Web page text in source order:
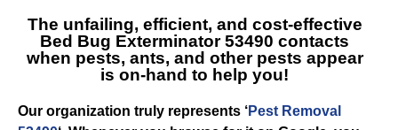
The unfailing, efficient, and cost-effective
Bed Bug Exterminator 53490 contacts
when pests, ants, and other pests appear
is on-hand to help you!
Our organization truly represents ‘Pest Removal